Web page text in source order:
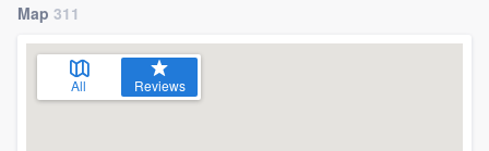
Map 311
All Reviews